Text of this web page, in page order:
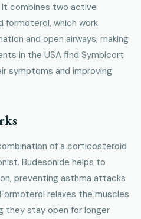
It combines two active
formoterol, which work
and open airways, making
in the USA find Symbicort
symptoms and improving
of a corticosteroid
Budesonide helps to
preventing asthma attacks
relaxes the muscles
they stay open for longer